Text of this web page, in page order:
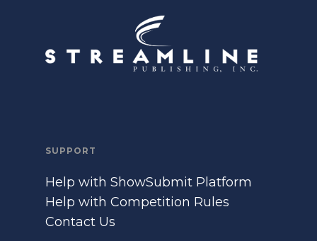
SUPPORT
Help with ShowSubmit Platform
Help with Competition Rules
Contact Us